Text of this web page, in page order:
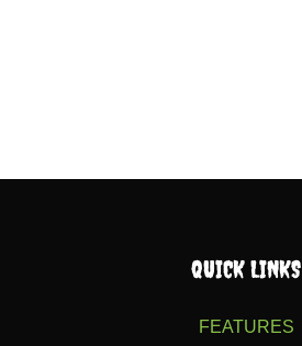
QUICK LINKS
FEATURES